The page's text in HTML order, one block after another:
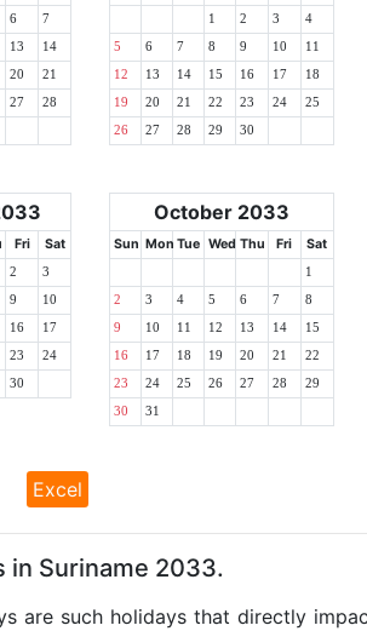
6 7
13 14
20 21
27 28
1 2 3 4
5 6 7 8 9 10 11
12 13 14 15 16 17 18
19 20 21 22 23 24 25
26 27 28 29 30
Fri Sat
2 3
9 10
16 17
23 24
30
October 2033
Sun Mon Tue Wed Thu Fri Sat
1
2 3 4 5 6 7 8
9 10 11 12 13 14 15
16 17 18 19 20 21 22
23 24 25 26 27 28 29
30 31
Excel
in Suriname 2033.
are such holidays that directly